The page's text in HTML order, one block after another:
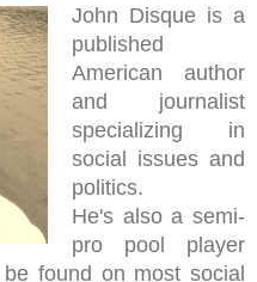
John Disque is a
published
American author
and journalist
specializing in
social issues and
politics.
He's also a semi-
pro pool player
found on most social